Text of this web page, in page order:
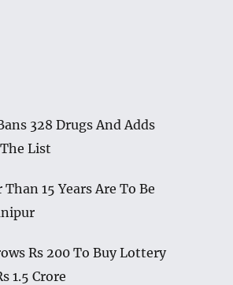
328 Drugs And Adds
List
15 Years Are To Be
Rs 200 To Buy Lottery
1.5 Crore